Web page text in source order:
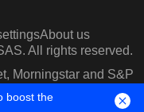
About us
All rights reserved.
Morningstar and S&P
boost the